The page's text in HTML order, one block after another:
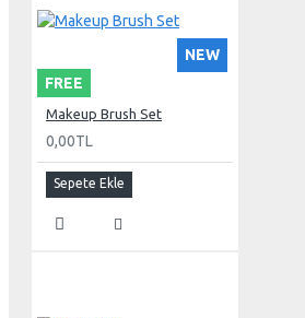
NEW
FREE
Makeup Brush Set
0,00TL
Sepete Ekle